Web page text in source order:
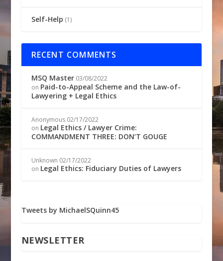
Self-Help (1)
RECENT COMMENTS
MSQ Master 03/08/2022
on Paid-to-Appeal Scheme and the Law-of-
Lawyering + Legal Ethics
Anonymous 02/17/2022
on Legal Ethics / Lawyer Crime:
COMMANDMENT THREE: DON’T GOUGE
Unknown 02/17/2022
on Legal Ethics: Fiduciary Duties of Lawyers
Tweets by MichaelSQuinn45
NEWSLETTER